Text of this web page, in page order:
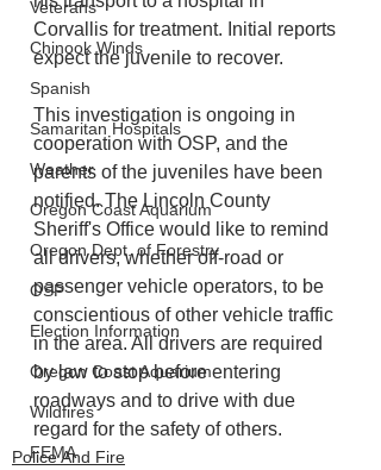
Veterans
Chinook Winds
Spanish
Samaritan Hospitals
Weather
Oregon Coast Aquarium
Oregon Dept. of Forestry
OSP
Election Information
Oregon Coast Aquarium
Wildfires
FEMA
Corvallis for treatment. Initial reports
expect the juvenile to recover.
This investigation is ongoing in
cooperation with OSP, and the
parents of the juveniles have been
notified. The Lincoln County
Sheriff's Office would like to remind
all drivers, whether off-road or
passenger vehicle operators, to be
conscientious of other vehicle traffic
in the area. All drivers are required
by law to stop before entering
roadways and to drive with due
regard for the safety of others.
Police And Fire